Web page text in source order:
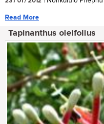
Read More
Tapinanthus oleifolius